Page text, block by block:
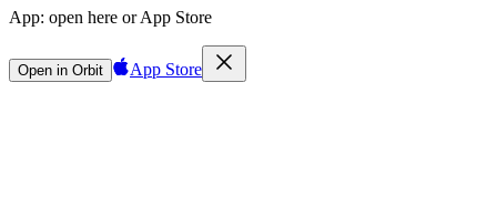
App: open here or App Store
Open in Orbit App Store
Sign in